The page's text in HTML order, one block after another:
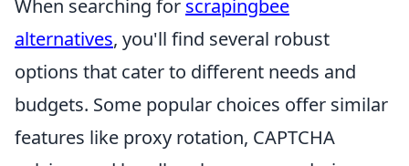
When searching for scrapingbee
alternatives, you'll find several robust
options that cater to different needs and
budgets. Some popular choices offer similar
features like proxy rotation, CAPTCHA